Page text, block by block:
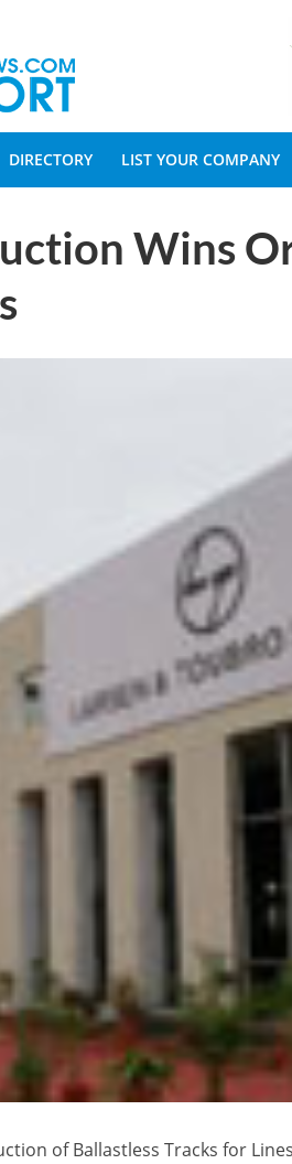
DIRECTORY LIST YOUR COMPANY
Wins
of Ballastless Tracks for